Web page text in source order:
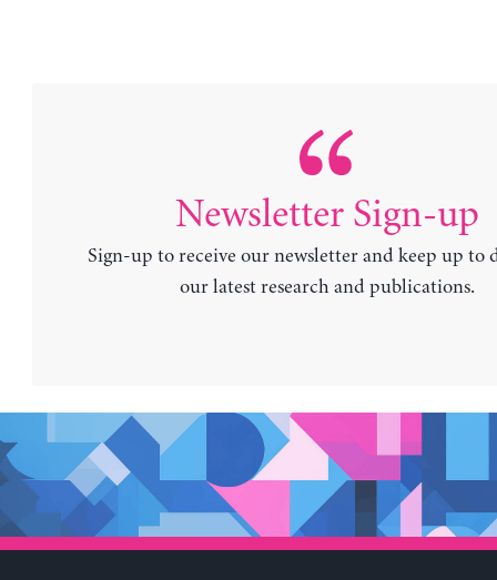
Newsletter Sign-up
Sign-up to receive our newsletter and keep up to
our latest research and publications.